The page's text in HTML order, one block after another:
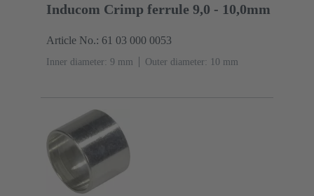
Inducom Crimp ferrule 9,0 - 10,0mm
Article No.: 61 03 000 0053
Inner diameter: 9 mm Outer diameter: ‌10 mm